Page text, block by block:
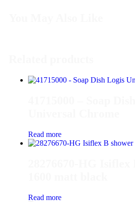
Read more
Read more